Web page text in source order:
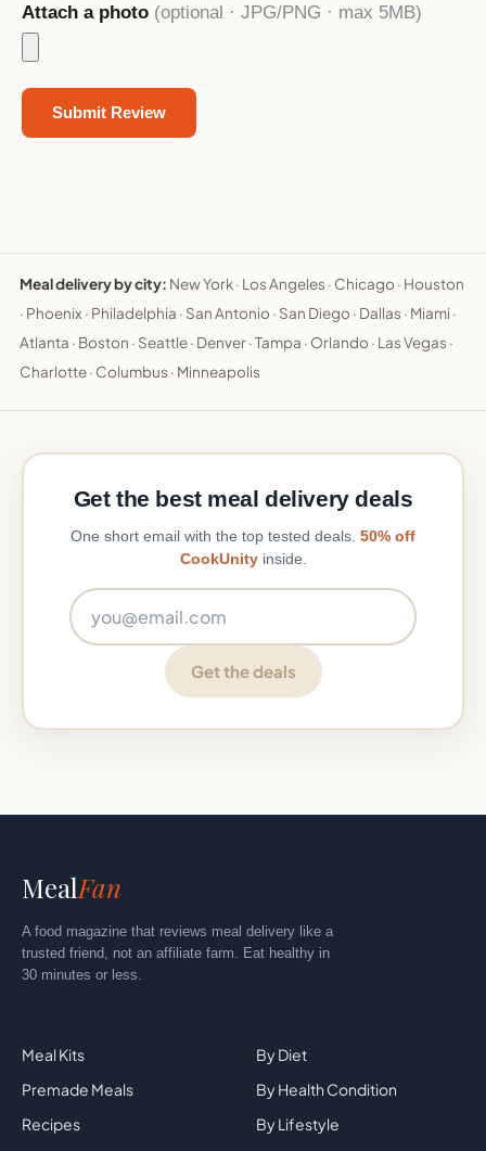
Attach a photo (optional · JPG/PNG · max 5MB)
Meal delivery by city: New York· Los Angeles · Chicago · Houston
· Phoenix · Philadelphia · San Antonio · San Diego · Dallas · Miami ·
Atlanta · Boston · Seattle· Denver·Tampa · Orlando · Las Vegas ·
Charlotte· Columbus · Minneapolis
Get the best meal delivery deals
One short email with the top tested deals. 50% off
CookUnityinside.
Get the deals
MealFan
A food magazine that reviews meal delivery like a
trusted friend, not an affiliate farm. Eat healthy in
30 minutes or less.
Meal Kits
Premade Meals
Recipes
By Diet
By Health Condition
By Lifestyle